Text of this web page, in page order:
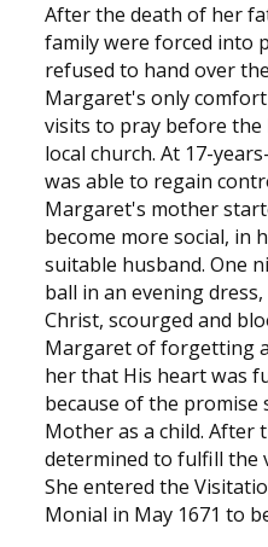
After the death of her
family were forced into
refused to hand over
Margaret's only
visits to pray before the
local church. At 17-
was able to regain
Margaret's mother
become more social, in
suitable husband. One
ball in an evening
Christ, scourged and
Margaret of forgetting
her that His heart was
because of the promise
Mother as a child. After
determined to fulfill the
She entered the
Monial in May 1671 to